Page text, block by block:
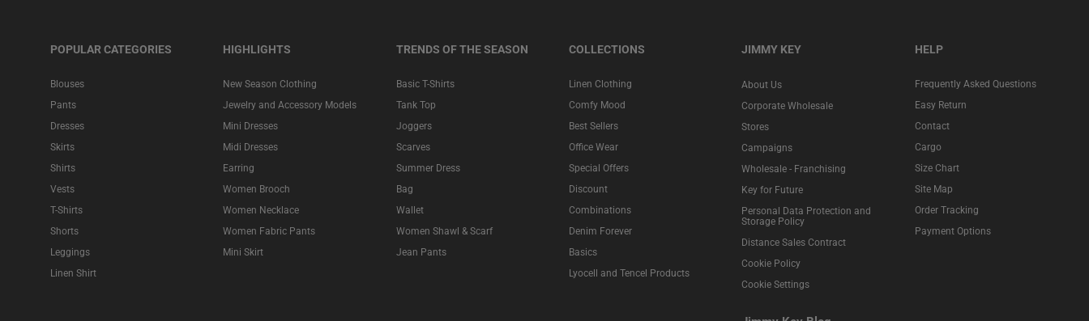
POPULAR CATEGORIES
Blouses
Pants
Dresses
Skirts
Shirts
Vests
T-Shirts
Shorts
Leggings
Linen Shirt
HIGHLIGHTS
New Season Clothing
Jewelry and Accessory Models
Mini Dresses
Midi Dresses
Earring
Women Brooch
Women Necklace
Women Fabric Pants
Mini Skirt
TRENDS OF THE SEASON
Basic T-Shirts
Tank Top
Joggers
Scarves
Summer Dress
Bag
Wallet
Women Shawl & Scarf
Jean Pants
COLLECTIONS
Linen Clothing
Comfy Mood
Best Sellers
Office Wear
Special Offers
Discount
Combinations
Denim Forever
Basics
Lyocell and Tencel Products
JIMMY KEY
About Us
Corporate Wholesale
Stores
Campaigns
Wholesale - Franchising
Key for Future
Personal Data Protection and
Storage Policy
Distance Sales Contract
Cookie Policy
Cookie Settings
HELP
Frequently Asked Questions
Easy Return
Contact
Cargo
Size Chart
Site Map
Order Tracking
Payment Options